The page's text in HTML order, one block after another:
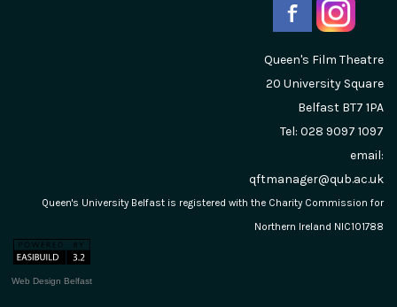
Queen's Film Theatre
20 University Square
Belfast BT7 1PA
Tel: 028 9097 1097
email:
qftmanager@qub.ac.uk
Queen's University Belfast is registered with the Charity Commission for
Northern Ireland NIC101788
Web Design Belfast